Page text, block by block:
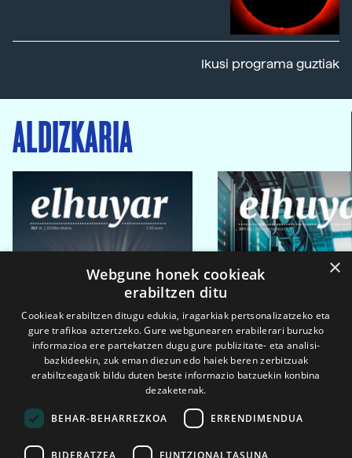
Ikusi programa guztiak
ALDIZKARIA
×
Webgune honek cookieak
erabiltzen ditu
Cookieak erabiltzen ditugu edukia, iragarkiak pertsonalizatzeko eta
gure trafikoa aztertzeko. Gure webgunearen erabilerari buruzko
informazioa ere partekatzen dugu gure publizitate- eta analisi-
bazkideekin, zuk eman diezun edo haiek beren zerbitzuak
erabiltzeagatik bildu duten beste informazio batzuekin konbina
dezaketenak.
BEHAR-BEHARREZKOA ERRENDIMENDUA
BIDERATZEA FUNTZIONALTASUNA